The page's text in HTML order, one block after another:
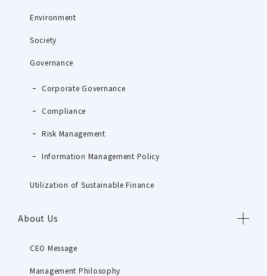
Environment
Society
Governance
Corporate Governance
Compliance
Risk Management
Information Management Policy
Utilization of Sustainable Finance
About Us
CEO Message
Management Philosophy